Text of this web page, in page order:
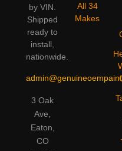
by VIN.
Shipped
ready to
install,
nationwide.
3 Oak
Ave,
Eaton,
CO
All 34
Makes